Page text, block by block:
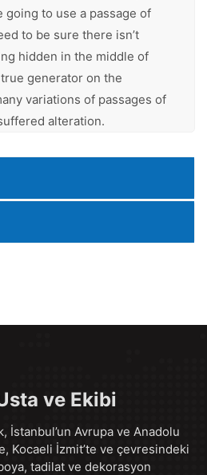
going to use a passage of
to be sure there isn’t
hidden in the middle of
generator on the
variations of passages of
alteration.
ve Ekibi
İstanbul’un Avrupa ve Anadolu
Kocaeli İzmit’te ve çevresindeki
tadilat ve dekorasyon